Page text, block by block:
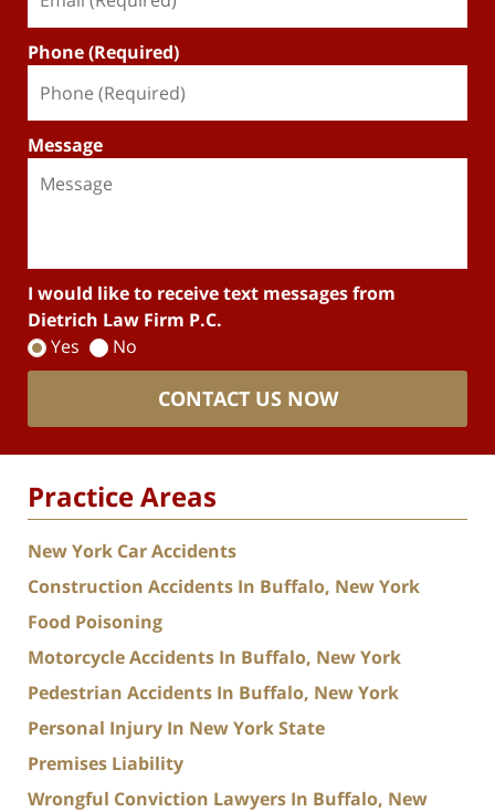
Phone (Required)
Message
I would like to receive text messages from
Dietrich Law Firm P.C.
Yes
No
CONTACT US NOW
Practice Areas
New York Car Accidents
Construction Accidents In Buffalo, New York
Food Poisoning
Motorcycle Accidents In Buffalo, New York
Pedestrian Accidents In Buffalo, New York
Personal Injury In New York State
Premises Liability
Wrongful Conviction Lawyers In Buffalo, New